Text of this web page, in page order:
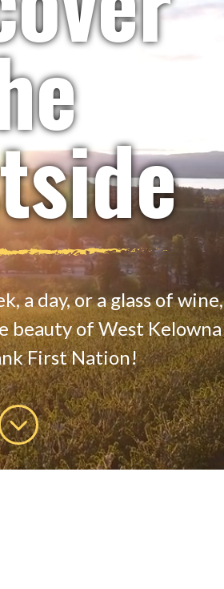
a day, or a glass of wine,
beauty of West Kelowna
First Nation!